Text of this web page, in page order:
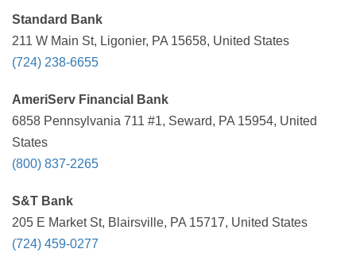
Standard Bank
211 W Main St, Ligonier, PA 15658, United States
(724) 238-6655
AmeriServ Financial Bank
6858 Pennsylvania 711 #1, Seward, PA 15954, United
States
(800) 837-2265
S&T Bank
205 E Market St, Blairsville, PA 15717, United States
(724) 459-0277